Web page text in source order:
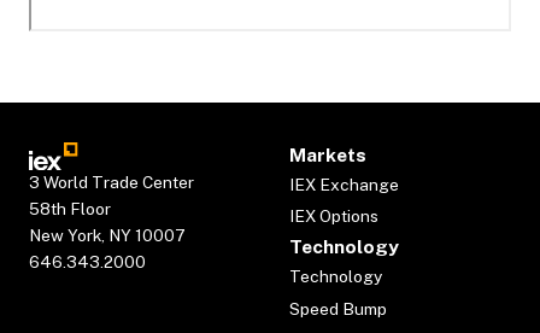
3 World Trade Center
58th Floor
New York, NY 10007
646.343.2000
Markets
IEX Exchange
IEX Options
Technology
Technology
Speed Bump